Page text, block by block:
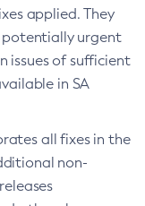
applied. They
potentially urgent
issues of sufficient
in SA
all fixes in the
non-